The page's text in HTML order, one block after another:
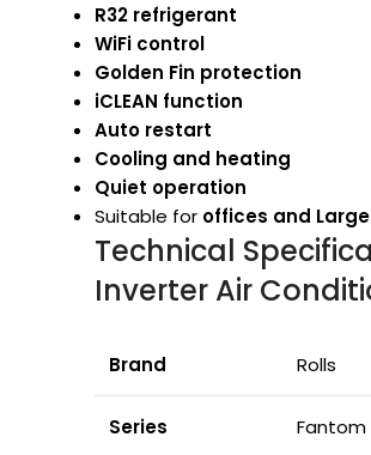
R32 refrigerant
WiFi control
Golden Fin protection
iCLEAN function
Auto restart
Cooling and heating
Quiet operation
Suitable for offices and
Technical
Inverter Air
Brand Rolls
Series Fantom